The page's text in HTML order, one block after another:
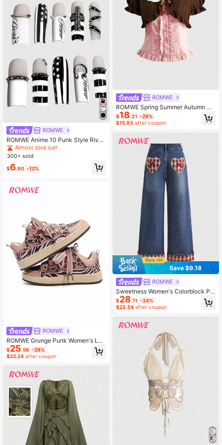
ROMWE
ROMWE Anime 10 Punk Style Rivet
Nail Art, High Quality Handmade Na
il Art, Vintage Striped Star Coffin Sh
Almost sold out!
300+ sold
$6.80 -12%
ROMWE
ROMWE Grunge Punk Women's Leo
pard Print Color Block Low Top Sne
akers, Comfortable Outdoor Street
Flat Shoes For Fall/Winter, Fashion
$25.56 -29%
$22.24 after coupon
ROMWE
ROMWE Spring Summer Autumn Ka
waii Peter Pan Collar 2 In 1 Blouse
With Bow Tie For Women
$18.31 -29%
$15.93 after coupon
Save $9.18
ROMWE
Sweetness Women's Colorblock Pla
id Fabric Heart Decor Bow Casual
Denim Long Pants
$28.71 -24%
$23.54 after coupon